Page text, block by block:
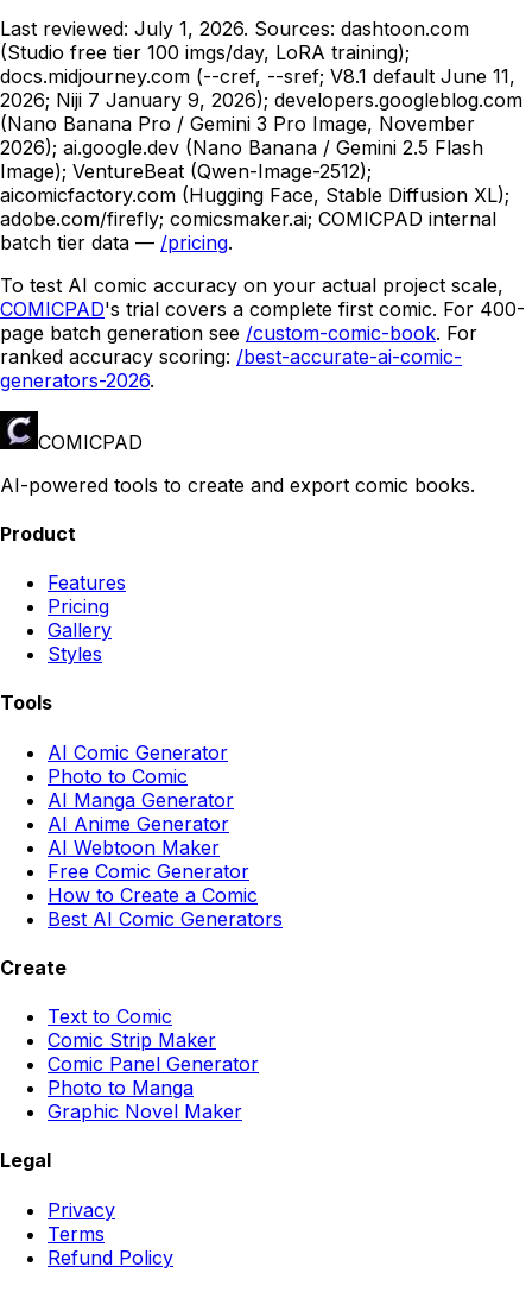
Last reviewed: July 1, 2026. Sources: dashtoon.com
(Studio free tier 100 imgs/day, LoRA training);
docs.midjourney.com (--cref, --sref; V8.1 default June 11,
2026; Niji 7 January 9, 2026); developers.googleblog.com
(Nano Banana Pro / Gemini 3 Pro Image, November
2026); ai.google.dev (Nano Banana / Gemini 2.5 Flash
Image); VentureBeat (Qwen-Image-2512);
aicomicfactory.com (Hugging Face, Stable Diffusion XL);
adobe.com/firefly; comicsmaker.ai; COMICPAD internal
batch tier data — /pricing.
To test AI comic accuracy on your actual project scale,
COMICPAD's trial covers a complete first comic. For 400-
page batch generation see /custom-comic-book. For
ranked accuracy scoring: /best-accurate-ai-comic-
generators-2026.
COMICPAD
AI-powered tools to create and export comic books.
Product
Features
Pricing
Gallery
Styles
Tools
AI Comic Generator
Photo to Comic
AI Manga Generator
AI Anime Generator
AI Webtoon Maker
Free Comic Generator
How to Create a Comic
Best AI Comic Generators
Create
Text to Comic
Comic Strip Maker
Comic Panel Generator
Photo to Manga
Graphic Novel Maker
Legal
Privacy
Terms
Refund Policy